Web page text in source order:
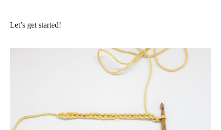
Let’s get started!